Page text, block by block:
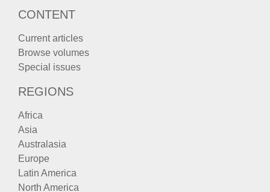
CONTENT
Current articles
Browse volumes
Special issues
REGIONS
Africa
Asia
Australasia
Europe
Latin America
North America